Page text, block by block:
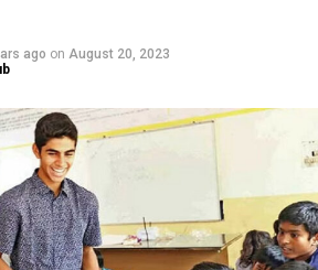
ago on August 20, 2023